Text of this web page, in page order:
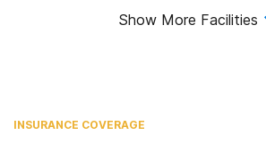
Show More Facilities
INSURANCE COVERAGE